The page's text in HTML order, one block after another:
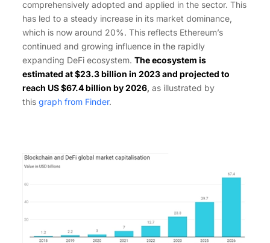
comprehensively adopted and applied in the sector. This
has led to a steady increase in its market dominance,
which is now around 20%. This reflects Ethereum’s
continued and growing influence in the rapidly
expanding DeFi ecosystem. The ecosystem is
estimated at $23.3 billion in 2023 and projected to
reach US $67.4 billion by 2026, as illustrated by
this graph from Finder.